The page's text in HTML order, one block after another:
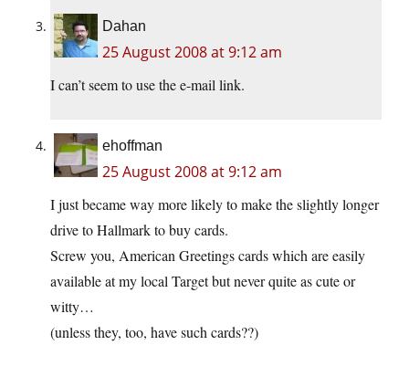
Dahan
25 August 2008 at 9:12 am
I can’t seem to use the e-mail link.
ehoffman
25 August 2008 at 9:12 am
I just became way more likely to make the slightly longer
drive to Hallmark to buy cards.
Screw you, American Greetings cards which are easily
available at my local Target but never quite as cute or
witty…
(unless they, too, have such cards??)